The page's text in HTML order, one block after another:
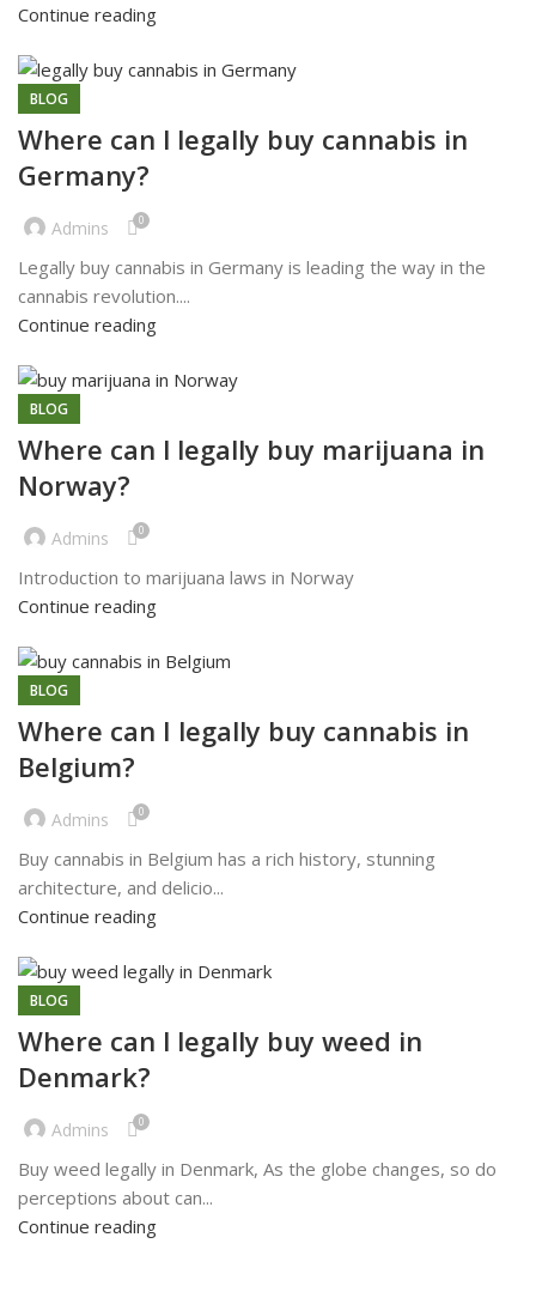
Continue reading
BLOG
Where can l legally buy cannabis in
Germany?
Admins 0
Legally buy cannabis in Germany is leading the way in the
cannabis revolution....
Continue reading
BLOG
Where can l legally buy marijuana in
Norway?
Admins 0
Introduction to marijuana laws in Norway
Continue reading
BLOG
Where can I legally buy cannabis in
Belgium?
Admins 0
Buy cannabis in Belgium has a rich history, stunning
architecture, and delicio...
Continue reading
BLOG
Where can l legally buy weed in
Denmark?
Admins 0
Buy weed legally in Denmark, As the globe changes, so do
perceptions about can...
Continue reading